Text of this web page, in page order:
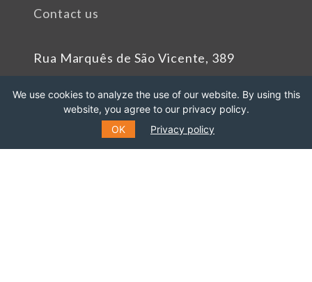
Rua Marquês de São Vicente, 389
Cep: 22451-047
Phone number: +55 (21) 99627-2758
Contact us
We use cookies to analyze the use of our website. By using this
website, you agree to our privacy policy.
OK
Privacy policy